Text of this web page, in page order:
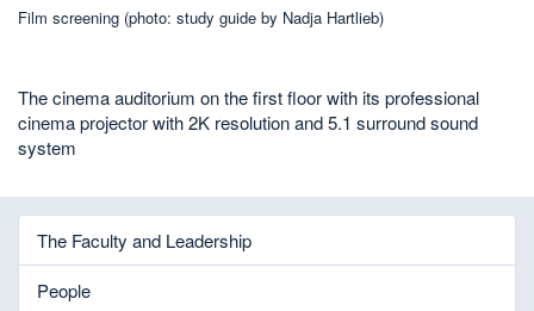
Film screening (photo: study guide by Nadja Hartlieb)
The cinema auditorium on the first floor with its professional
cinema projector with 2K resolution and 5.1 surround sound
system
The Faculty and Leadership
People